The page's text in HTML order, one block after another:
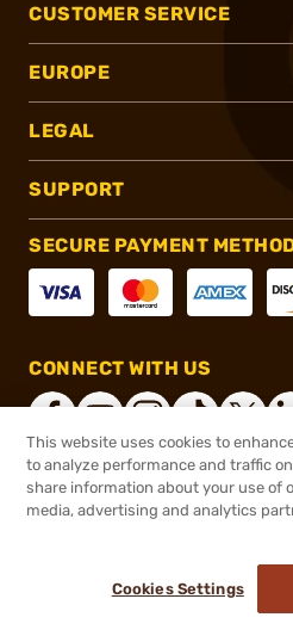
CUSTOMER SERVICE
EUROPE
LEGAL
SUPPORT
SECURE PAYMENT
CONNECT WITH US
®2026, Brownells, Inc.
This website uses cookies to
to analyze performance and traffic
share information about your use of
media, advertising and analytics
Cookies Settings